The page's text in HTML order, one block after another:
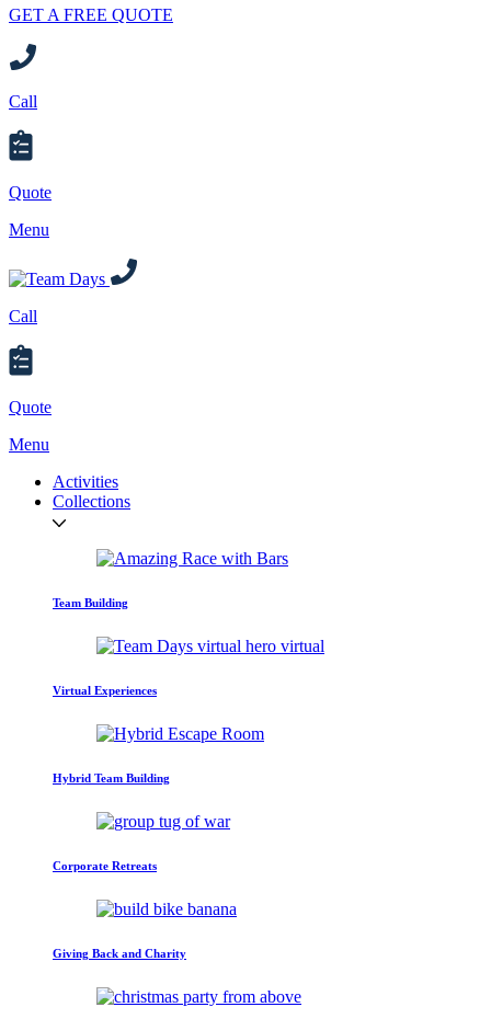
GET A FREE QUOTE
Call
Quote
Menu
Call
Quote
Menu
Activities
Collections
Team Building
Virtual Experiences
Hybrid Team Building
Corporate Retreats
Giving Back and Charity